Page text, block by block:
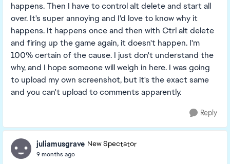
happens. Then I have to control alt delete and start all
over. It's super annoying and I'd love to know why it
happens. It happens once and then with Ctrl alt delete
and firing up the game again, it doesn't happen. I'm
100% certain of the cause. I just don't understand the
why, and I hope someone will weigh in here. I was going
to upload my own screenshot, but it's the exact same
and you can't upload to comments apparently.
Reply
juliamusgrave New Spectator
9 months ago